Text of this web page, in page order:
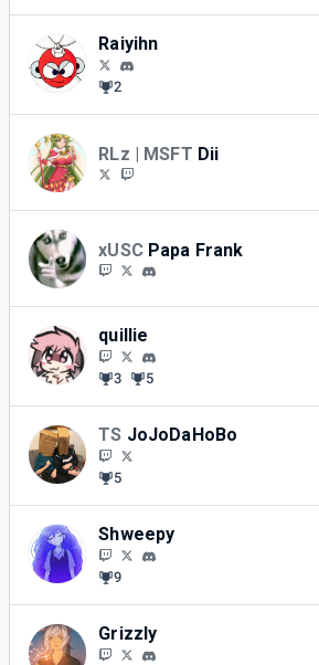
Raiyihn
2
RLz | MSFT Dii
xUSC Papa Frank
quillie
3 5
TS JoJoDaHoBo
5
Shweepy
9
Grizzly